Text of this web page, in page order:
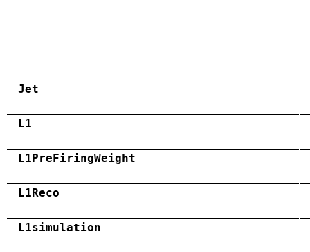
Jet
L1
L1PreFiringWeight
L1Reco
L1simulation